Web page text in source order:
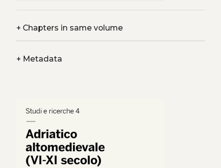
+Chapters in same volume
+Metadata